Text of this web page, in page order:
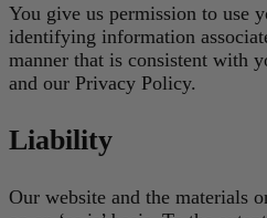
You give us permission to use
identifying information
manner that is consistent with
and our Privacy Policy.
Liability
Our website and the materials